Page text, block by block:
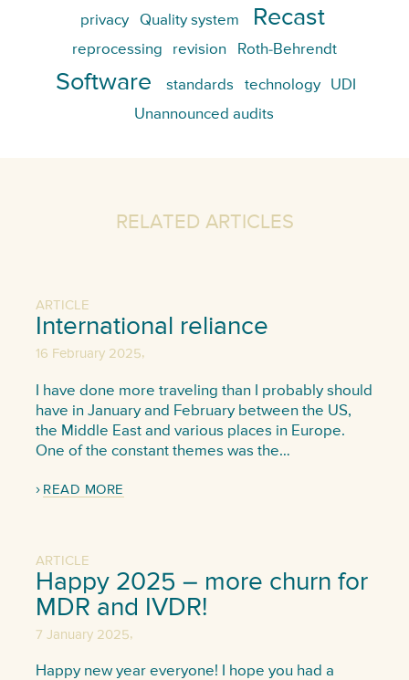
privacy Quality system Recast
reprocessing revision Roth-Behrendt
Software standards technology
UDI
Unannounced audits
RELATED ARTICLES
ARTICLE
International reliance
16 February 2025,
I have done more traveling than I probably should
have in January and February between the US,
the Middle East and various places in Europe.
One of the constant themes was the…
READ MORE
ARTICLE
Happy 2025 – more churn for
MDR and IVDR!
7 January 2025,
Happy new year everyone! I hope you had a